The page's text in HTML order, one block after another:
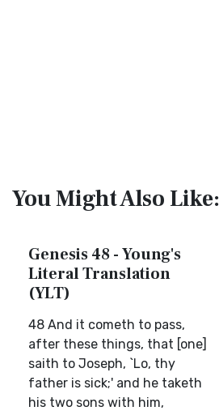
You Might Also Like:
Genesis 48 - Young's
Literal Translation
(YLT)
48 And it cometh to pass,
after these things, that [one]
saith to Joseph, `Lo, thy
father is sick;' and he taketh
his two sons with him,